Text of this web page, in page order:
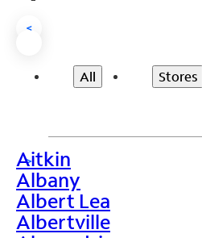
<
All Stores
>
Aitkin
Albany
Albert Lea
Albertville